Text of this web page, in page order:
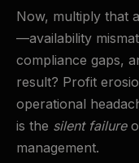
Now, multiply that
—availability
compliance gaps,
result? Profit
operational
is the silent failure
management.